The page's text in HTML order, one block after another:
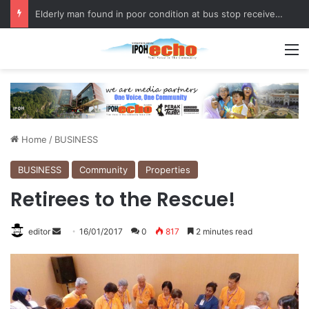
Elderly man found in poor condition at bus stop receives assistance
Home / BUSINESS
BUSINESS Community Properties
Retirees to the Rescue!
editor
d
a
16/01/2017 0 817 2 minutes read